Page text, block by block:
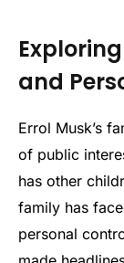
and
Errol Musk’s
of public
has other
family has
personal